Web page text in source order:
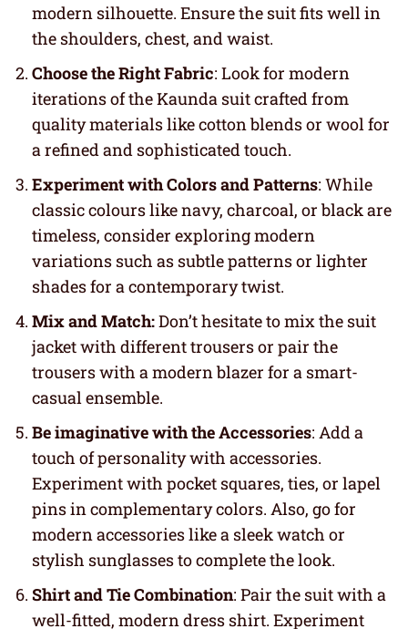
modern silhouette. Ensure the suit fits well in
the shoulders, chest, and waist.
Choose the Right Fabric: Look for modern
iterations of the Kaunda suit crafted from
quality materials like cotton blends or wool for
a refined and sophisticated touch.
Experiment with Colors and Patterns: While
classic colours like navy, charcoal, or black are
timeless, consider exploring modern
variations such as subtle patterns or lighter
shades for a contemporary twist.
Mix and Match:Don’t hesitate to mix the suit
jacket with different trousers or pair the
trousers with a modern blazer for a smart-
casual ensemble.
Be imaginative with the Accessories: Add a
touch of personality with accessories.
Experiment with pocket squares, ties, or lapel
pins in complementary colors. Also, go for
modern accessories like a sleek watch or
stylish sunglasses to complete the look.
Shirt and Tie Combination: Pair the suit with a
well-fitted, modern dress shirt. Experiment